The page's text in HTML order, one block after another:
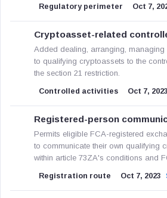
Regulatory perimeter Oct 7,
Cryptoasset-related
Added dealing, arranging,
to qualifying cryptoassets to the
the section 21 restriction.
Controlled activities Oct 7, 2023
Registered-person
Permits eligible FCA-registered
to communicate their own qualifying
within article 73ZA's conditions and
Registration route Oct 7, 2023